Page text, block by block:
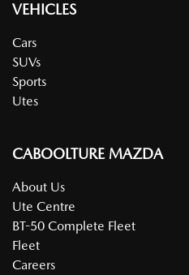
VEHICLES
Cars
SUVs
Sports
Utes
CABOOLTURE MAZDA
About Us
Ute Centre
BT-50 Complete Fleet
Fleet
Careers